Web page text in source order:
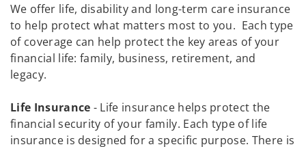
We offer life, disability and long-term care insurance
to help protect what matters most to you. Each type
of coverage can help protect the key areas of your
financial life: family, business, retirement, and
legacy.
Life Insurance - Life insurance helps protect the
financial security of your family. Each type of life
insurance is designed for a specific purpose. There is